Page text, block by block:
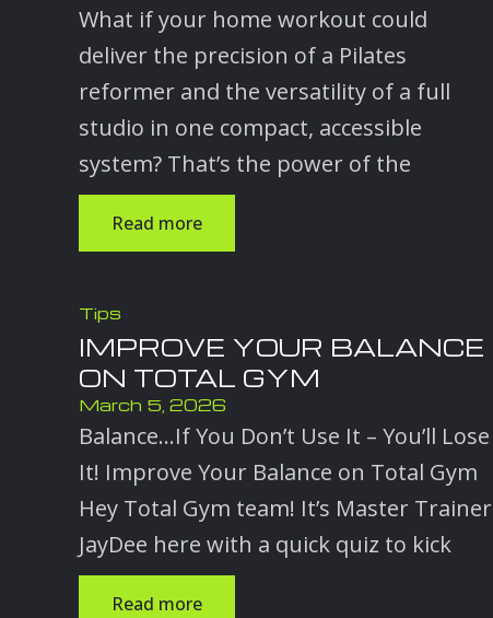
What if your home workout could
deliver the precision of a Pilates
reformer and the versatility of a full
studio in one compact, accessible
system? That’s the power of the
Read more
Tips
IMPROVE YOUR BALANCE
ON TOTAL GYM
March 5, 2026
Balance…If You Don’t Use It – You’ll Lose
It! Improve Your Balance on Total Gym
Hey Total Gym team! It’s Master Trainer
JayDee here with a quick quiz to kick
Read more